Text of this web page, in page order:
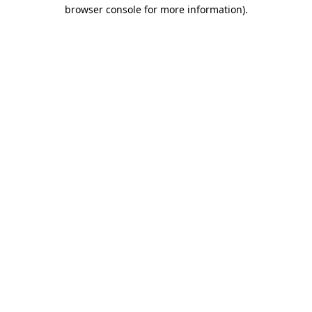
browser console for more information).